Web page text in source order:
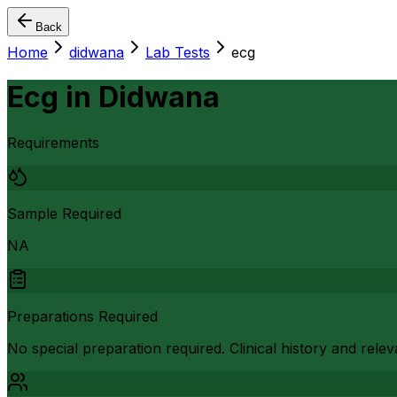
Back
Home didwana Lab Tests ecg
Ecg in Didwana
Requirements
Sample Required
NA
Preparations Required
No special preparation required. Clinical history and